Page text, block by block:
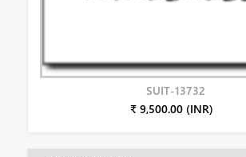
SUIT-13732
₹ 9,500.00 (INR)